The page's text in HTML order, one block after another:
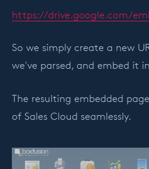
https://drive.google.com/
So we simply create a new
we've parsed, and embed it
The resulting embedded
of Sales Cloud seamlessly.